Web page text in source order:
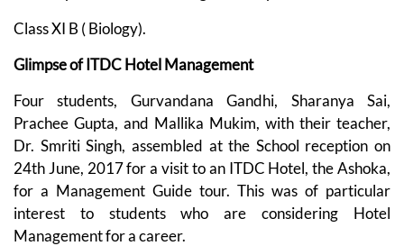
Class XI B ( Biology).
Glimpse of ITDC Hotel Management
Four students, Gurvandana Gandhi, Sharanya Sai,
Prachee Gupta, and Mallika Mukim, with their teacher,
Dr. Smriti Singh, assembled at the School reception on
24th June, 2017 for a visit to an ITDC Hotel, the Ashoka,
for a Management Guide tour. This was of particular
interest to students who are considering Hotel
Management for a career.